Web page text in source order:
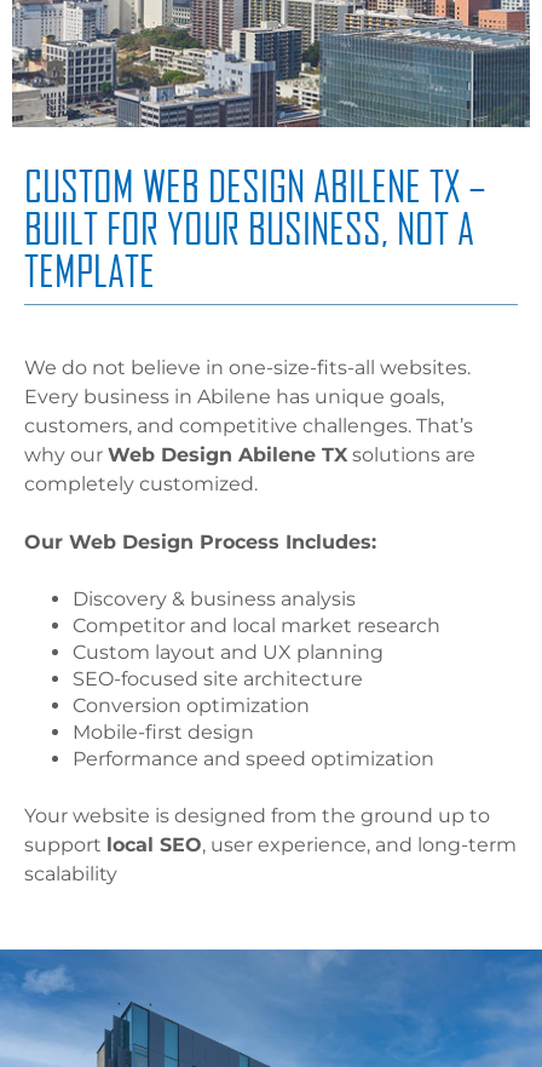
CUSTOM WEB DESIGN ABILENE TX –
BUILT FOR YOUR BUSINESS, NOT A
TEMPLATE
We do not believe in one-size-fits-all websites.
Every business in Abilene has unique goals,
customers, and competitive challenges. That’s
why our Web Design Abilene TX solutions are
completely customized.
Our Web Design Process Includes:
Discovery & business analysis
Competitor and local market research
Custom layout and UX planning
SEO-focused site architecture
Conversion optimization
Mobile-first design
Performance and speed optimization
Your website is designed from the ground up to
support local SEO, user experience, and long-term
scalability